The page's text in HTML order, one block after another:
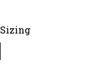
Sizing